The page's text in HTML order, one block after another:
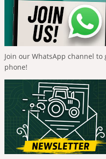
Join our WhatsApp channel
phone!